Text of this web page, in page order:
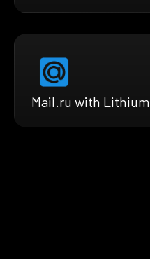
Mail.ru with Lithium